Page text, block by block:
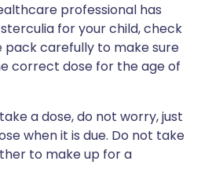
professional has
for your child, check
pack carefully to make sure
correct dose for the age of
a dose, do not worry, just
when it is due. Do not take
to make up for a